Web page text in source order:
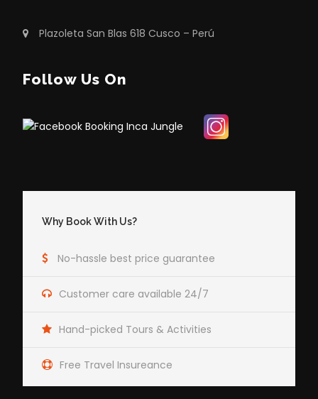
Plazoleta San Blas 618 Cusco – Perú
Follow Us On
Why Book With Us?
No-hassle best price guarantee
Customer care available 24/7
Hand-picked Tours & Activities
Free Travel Insureance